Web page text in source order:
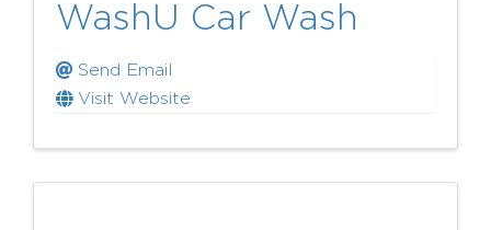
WashU Car Wash
Send Email
Visit Website